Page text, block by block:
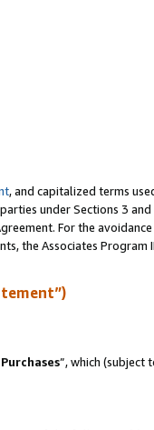
, and capitalized terms
under Sections 3
For the
the Associates Program
”, which (subject